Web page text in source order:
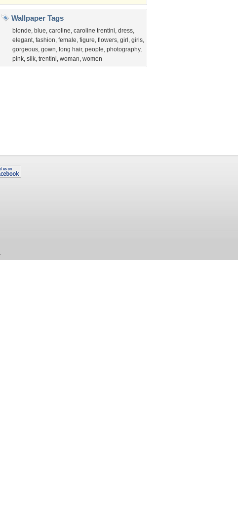
Wallpaper Tags
blonde, blue, caroline, caroline trentini, dress,
elegant, fashion, female, figure, flowers, girl , girls,
gorgeous, gown, long hair, people, photography,
pink, silk, trentini, woman, women